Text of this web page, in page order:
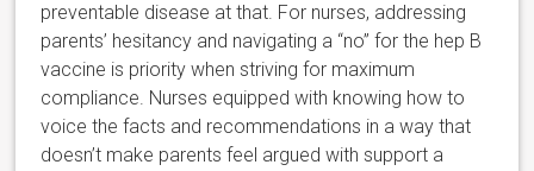
preventable disease at that. For nurses, addressing
parents’ hesitancy and navigating a “no” for the hep B
vaccine is priority when striving for maximum
compliance. Nurses equipped with knowing how to
voice the facts and recommendations in a way that
doesn’t make parents feel argued with support a